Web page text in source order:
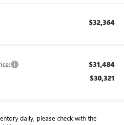
$32,364
$31,484
$30,321
daily, please check with the